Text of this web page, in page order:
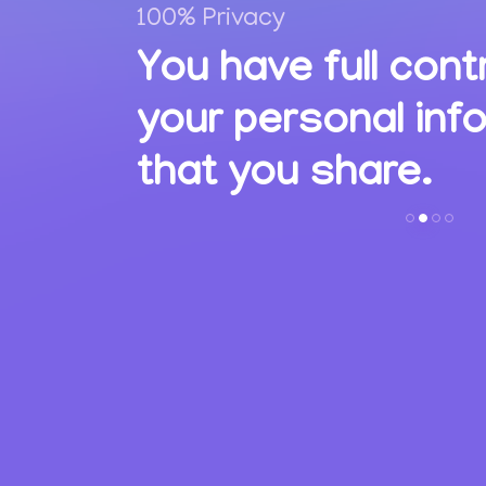
100% Privacy
You have full
your personal
that you share.